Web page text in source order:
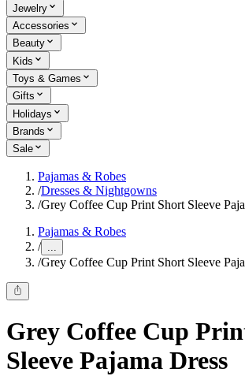
Jewelry
Accessories
Beauty
Kids
Toys & Games
Gifts
Holidays
Brands
Sale
Pajamas & Robes
/Dresses & Nightgowns
/Grey Coffee Cup Print Short Sleeve
Pajamas & Robes
/ ...
/Grey Coffee Cup Print Short Sleeve
Grey Coffee Cup
Sleeve Pajama Dress